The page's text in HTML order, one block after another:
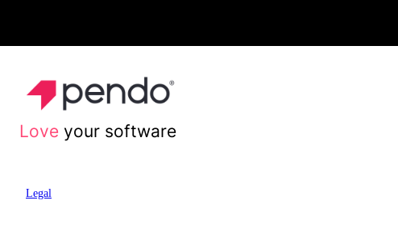
Love your software
Legal